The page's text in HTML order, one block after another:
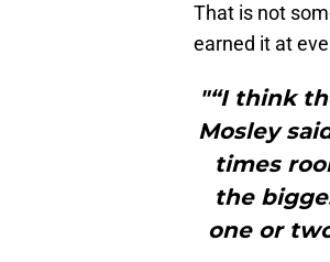
That is not
earned it at
"“I think
Mosley
times
the
one or